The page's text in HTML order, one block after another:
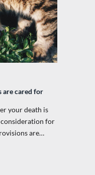
are cared for
your death is
for
are…